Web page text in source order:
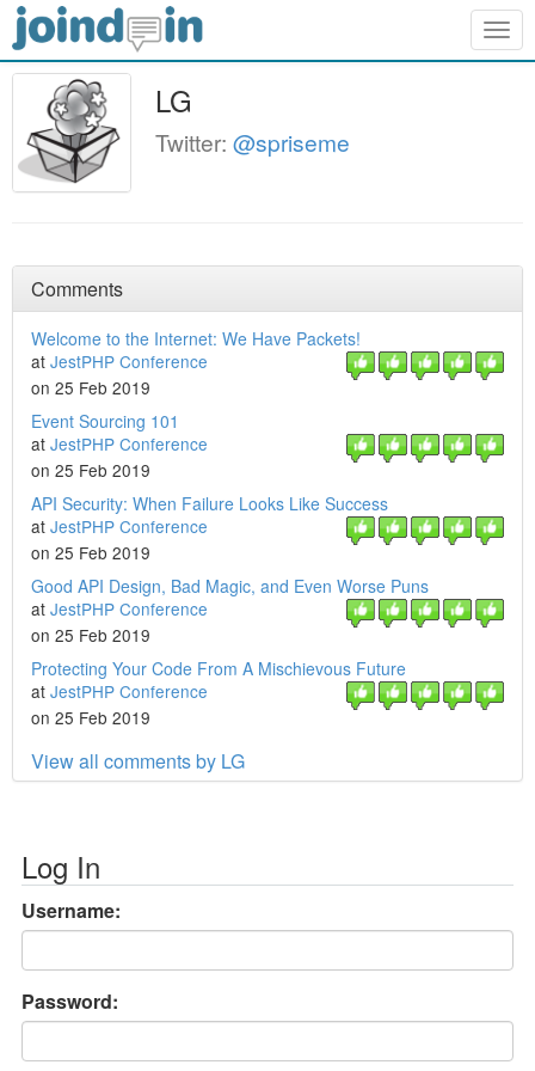
LG
Twitter: @spriseme
Comments
Welcome to the Internet: We Have Packets!
at JestPHP Conference
on 25 Feb 2019
Event Sourcing 101
at JestPHP Conference
on 25 Feb 2019
API Security: When Failure Looks Like Success
at JestPHP Conference
on 25 Feb 2019
Good API Design, Bad Magic, and Even Worse Puns
at JestPHP Conference
on 25 Feb 2019
Protecting Your Code From A Mischievous Future
at JestPHP Conference
on 25 Feb 2019
View all comments by LG
Log In
Username:
Password: